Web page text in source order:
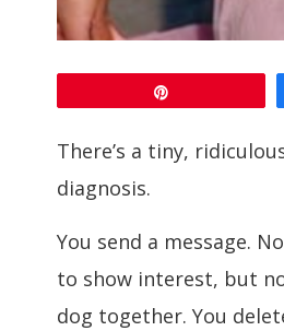
There’s a tiny,
diagnosis.
You send a message.
to show interest, but
dog together. You